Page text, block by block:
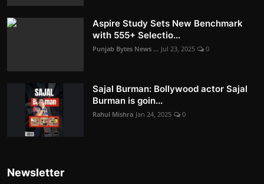
Aspire Study Sets New Benchmark
with 555+ Selectio...
Punjab Bytes News ... Jul 23, 2025 0
Sajal Burman: Bollywood actor Sajal
Burman is goin...
Rahul Mishra Jan 24, 2025 0
Newsletter